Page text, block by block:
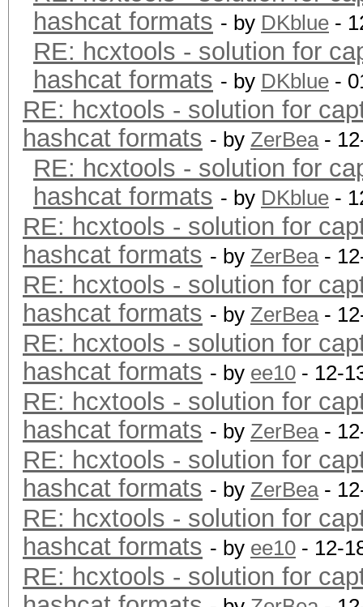
hashcat formats - by DKblue -
RE: hcxtools - solution for
hashcat formats - by DKblue -
RE: hcxtools - solution for
hashcat formats - by ZerBea-
RE: hcxtools - solution for
hashcat formats - by DKblue -
RE: hcxtools - solution for
hashcat formats - by ZerBea-
RE: hcxtools - solution for
hashcat formats - by ZerBea-
RE: hcxtools - solution for
hashcat formats - by ee10 - 12-
RE: hcxtools - solution for
hashcat formats - by ZerBea-
RE: hcxtools - solution for
hashcat formats - by ZerBea-
RE: hcxtools - solution for
hashcat formats - by ee10 - 12-
RE: hcxtools - solution for